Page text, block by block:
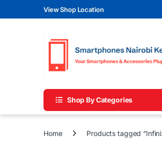
Skip to navigation
Skip to contentView Shop Location
Shop By Categories
Home Products tagged